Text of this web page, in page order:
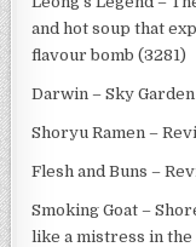
and hot soup that
flavour bomb (3281)
Darwin – Sky
Shoryu Ramen –
Flesh and Buns –
Smoking Goat –
like a mistress in the